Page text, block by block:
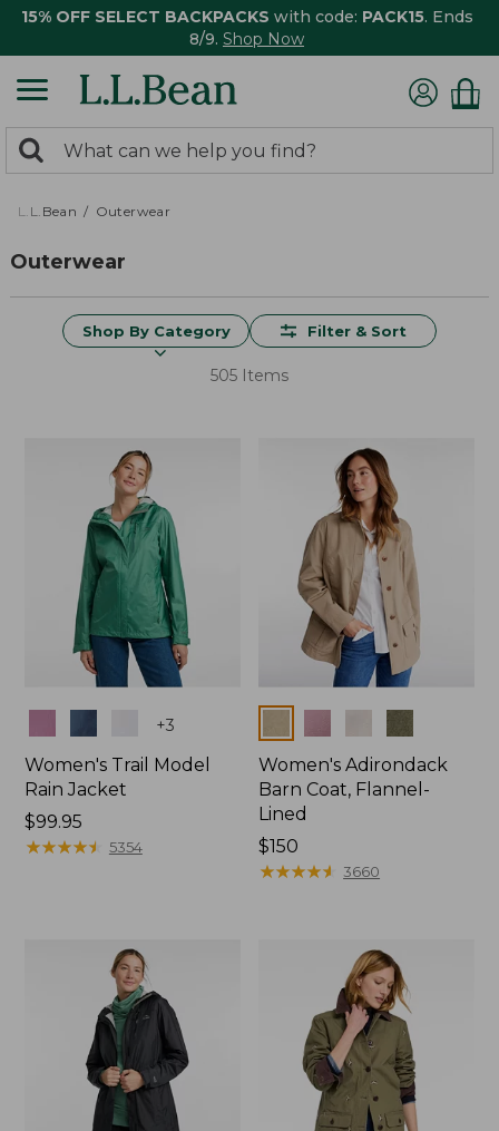
15% OFF SELECT BACKPACKS with code: PACK15. Ends
8/9. Shop Now
search
returned.
Search:
L.L.Bean Outerwear
Outerwear
Shop By Category Filter & Sort
505 Items
+3
Women's Trail Model
Rain Jacket
Price:
$99.95
$99.95
★★★★★
★★★★★ 5354
Women's Adirondack
Barn Coat, Flannel-
Lined
Price:
$150
$150
★★★★★
★★★★★ 3660